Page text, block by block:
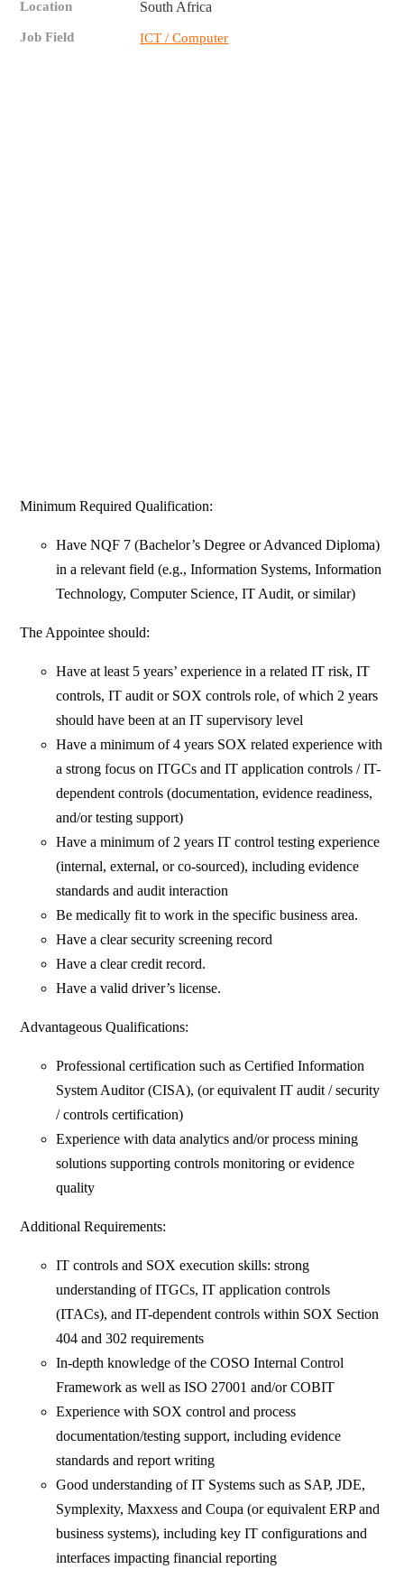
Location South Africa
Job Field ICT / Computer
Minimum Required Qualification:
Have NQF 7 (Bachelor’s Degree or Advanced Diploma)
in a relevant field (e.g., Information Systems, Information
Technology, Computer Science, IT Audit, or similar)
The Appointee should:
Have at least 5 years’ experience in a related IT risk, IT
controls, IT audit or SOX controls role, of which 2 years
should have been at an IT supervisory level
Have a minimum of 4 years SOX related experience with
a strong focus on ITGCs and IT application controls / IT-
dependent controls (documentation, evidence readiness,
and/or testing support)
Have a minimum of 2 years IT control testing experience
(internal, external, or co-sourced), including evidence
standards and audit interaction
Be medically fit to work in the specific business area.
Have a clear security screening record
Have a clear credit record.
Have a valid driver’s license.
Advantageous Qualifications:
Professional certification such as Certified Information
System Auditor (CISA), (or equivalent IT audit / security
/ controls certification)
Experience with data analytics and/or process mining
solutions supporting controls monitoring or evidence
quality
Additional Requirements:
IT controls and SOX execution skills: strong
understanding of ITGCs, IT application controls
(ITACs), and IT-dependent controls within SOX Section
404 and 302 requirements
In-depth knowledge of the COSO Internal Control
Framework as well as ISO 27001 and/or COBIT
Experience with SOX control and process
documentation/testing support, including evidence
standards and report writing
Good understanding of IT Systems such as SAP, JDE,
Symplexity, Maxxess and Coupa (or equivalent ERP and
business systems), including key IT configurations and
interfaces impacting financial reporting